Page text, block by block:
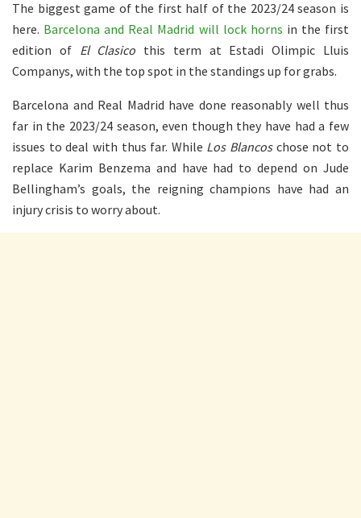
The biggest game of the first half of the 2023/24 season is
here. Barcelona and Real Madrid will lock horns in the first
edition of El Clasico this term at Estadi Olimpic Lluis
Companys, with the top spot in the standings up for grabs.
Barcelona and Real Madrid have done reasonably well thus
far in the 2023/24 season, even though they have had a few
issues to deal with thus far. While Los Blancoschose not to
replace Karim Benzema and have had to depend on Jude
Bellingham’s goals, the reigning champions have had an
injury crisis to worry about.